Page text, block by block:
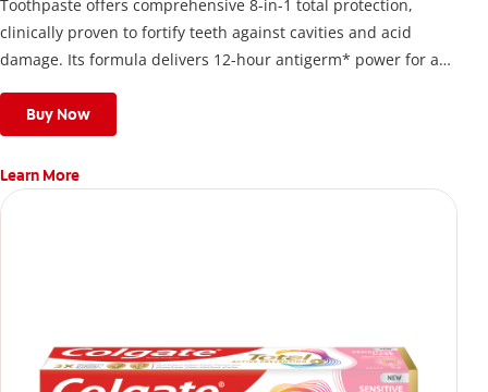
Toothpaste offers comprehensive 8-in-1 total protection,
clinically proven to fortify teeth against cavities and acid
damage. Its formula delivers 12-hour antigerm* power for a
Buy Now
Learn More